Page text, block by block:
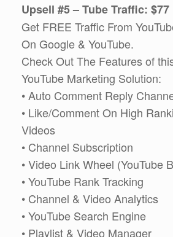
Upsell #5 – Tube Traffic: $77
Get FREE Traffic From
On Google & YouTube.
Check Out The Features of
YouTube Marketing Solution:
• Auto Comment Reply
• Like/Comment On High
Videos
• Channel Subscription
• Video Link Wheel (YouTube
• YouTube Rank Tracking
• Channel & Video Analytics
• YouTube Search Engine
• Playlist & Video Manager